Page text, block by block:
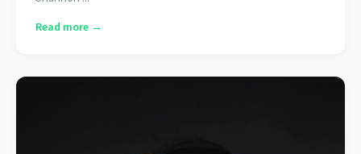
Read more →